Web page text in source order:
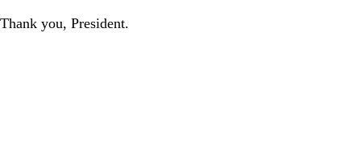
Thank you, President.